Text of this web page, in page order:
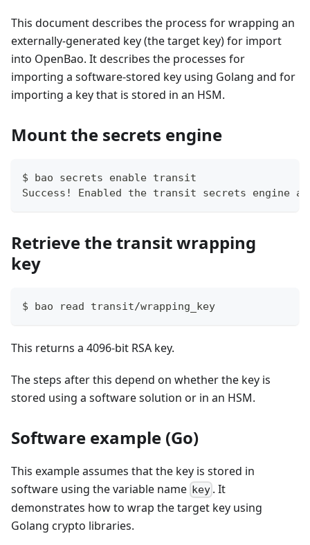
This document describes the process for wrapping an
externally-generated key (the target key) for import
into OpenBao. It describes the processes for
importing a software-stored key using Golang and for
importing a key that is stored in an HSM.
Mount the secrets engine
$ bao secrets enable transit
Success! Enabled the transit secrets engine
Retrieve the transit wrapping
key
$ bao read transit/wrapping_key
This returns a 4096-bit RSA key.
The steps after this depend on whether the key is
stored using a software solution or in an HSM.
Software example (Go)
This example assumes that the key is stored in
software using the variable name key . It
demonstrates how to wrap the target key using
Golang crypto libraries.